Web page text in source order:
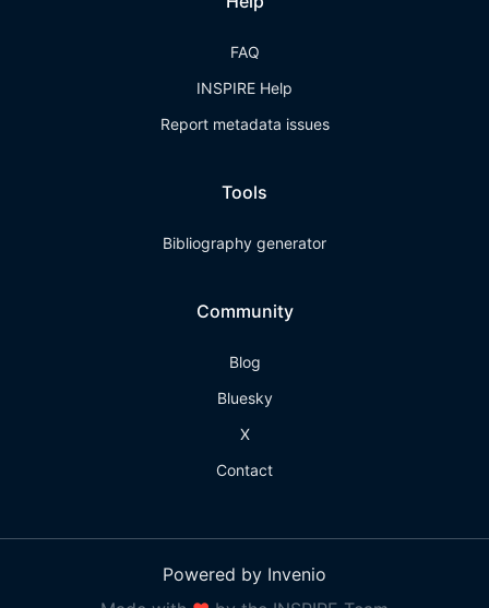
FAQ
INSPIRE Help
Report metadata issues
Tools
Bibliography generator
Community
Blog
Bluesky
X
Contact
Powered by Invenio